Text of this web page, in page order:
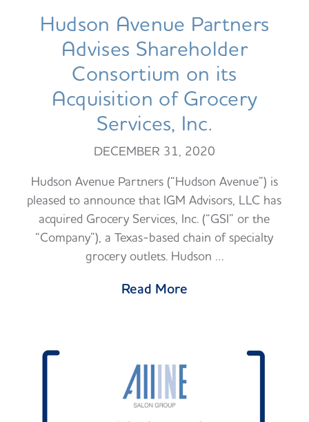
Hudson Avenue Partners
Advises Shareholder
Consortium on its
Acquisition of Grocery
Services, Inc.
DECEMBER 31, 2020
Hudson Avenue Partners (“Hudson Avenue”) is
pleased to announce that IGM Advisors, LLC has
acquired Grocery Services, Inc. (“GSI” or the
“Company”), a Texas-based chain of specialty
grocery outlets. Hudson …
Read More